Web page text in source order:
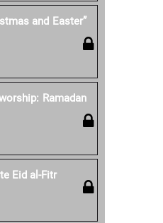
and Easter”
Ramadan
Eid al-Fitr